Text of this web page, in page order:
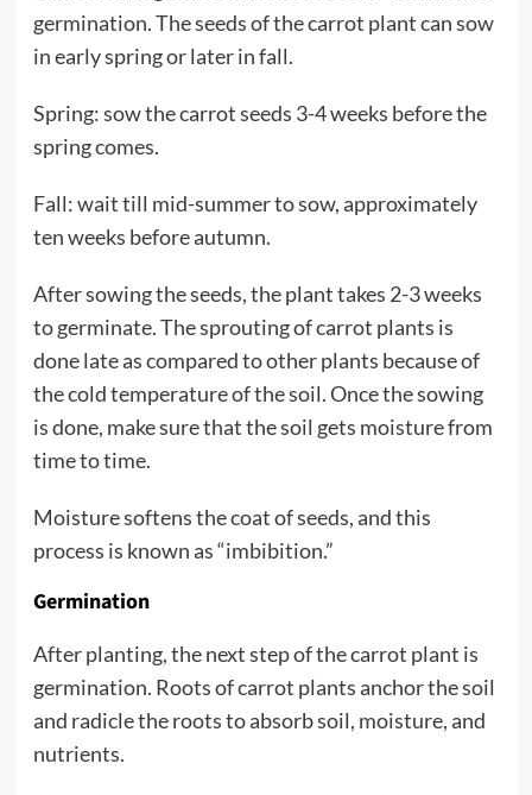
germination. The seeds of the carrot plant can sow
in early spring or later in fall.
Spring: sow the carrot seeds 3-4 weeks before the
spring comes.
Fall: wait till mid-summer to sow, approximately
ten weeks before autumn.
After sowing the seeds, the plant takes 2-3 weeks
to germinate. The sprouting of carrot plants is
done late as compared to other plants because of
the cold temperature of the soil. Once the sowing
is done, make sure that the soil gets moisture from
time to time.
Moisture softens the coat of seeds, and this
process is known as “imbibition.”
Germination
After planting, the next step of the carrot plant is
germination. Roots of carrot plants anchor the soil
and radicle the roots to absorb soil, moisture, and
nutrients.